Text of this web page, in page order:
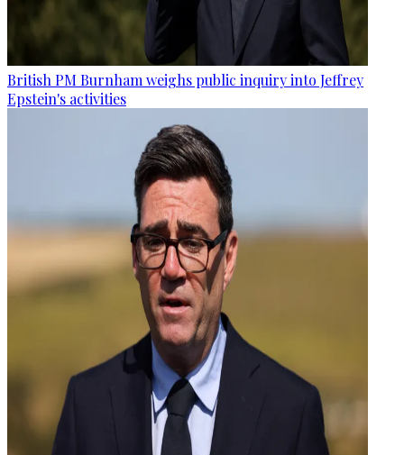
British PM Burnham weighs public inquiry into Jeffrey
Epstein's activities